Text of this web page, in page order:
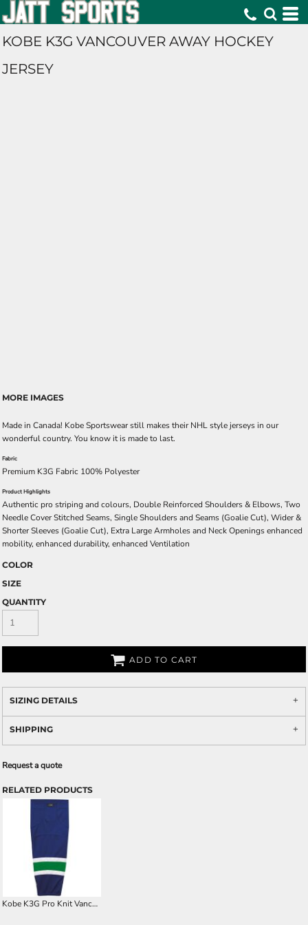
KOBE K3G VANCOUVER AWAY HOCKEY
JERSEY
MORE IMAGES
Made in Canada! Kobe Sportswear still makes their NHL style jerseys in our
wonderful country. You know it is made to last.
Fabric
Premium K3G Fabric 100% Polyester
Product Highlights
Authentic pro striping and colours, Double Reinforced Shoulders & Elbows, Two
Needle Cover Stitched Seams, Single Shoulders and Seams (Goalie Cut), Wider &
Shorter Sleeves (Goalie Cut), Extra Large Armholes and Neck Openings enhanced
mobility, enhanced durability, enhanced Ventilation
COLOR
SIZE
QUANTITY
ADD TO CART
SIZING DETAILS
SHIPPING
Request a quote
RELATED PRODUCTS
Kobe K3G Pro Knit Vancouver Away Hockey Socks